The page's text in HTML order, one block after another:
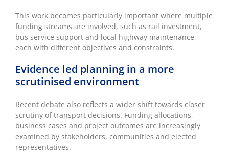
This work becomes particularly important where multiple
funding streams are involved, such as rail investment,
bus service support and local highway maintenance,
each with different objectives and constraints.
Evidence led planning in a more
scrutinised environment
Recent debate also reflects a wider shift towards closer
scrutiny of transport decisions. Funding allocations,
business cases and project outcomes are increasingly
examined by stakeholders, communities and elected
representatives.